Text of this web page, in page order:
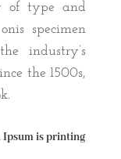
of type and
specimen
industry’s
the 1500s,
Ipsum is printing